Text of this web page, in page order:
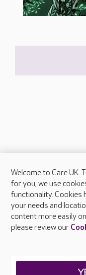
About Care UK
Press & media
Feedback & complaints
Careers at Care UK
Welcome to Care UK.
for you, we use
functionality. Cookies
your needs and
content more easily
please review our